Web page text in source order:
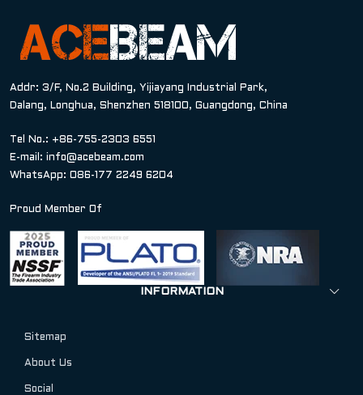
Addr: 3/F, No.2 Building, Yijiayang Industrial Park,
Dalang, Longhua, Shenzhen 518100, Guangdong, China
Tel No.: +86-755-2303 6551
E-mail: info@acebeam.com
WhatsApp: 086-177 2249 6204
Proud Member Of
INFORMATION
Sitemap
About Us
Social